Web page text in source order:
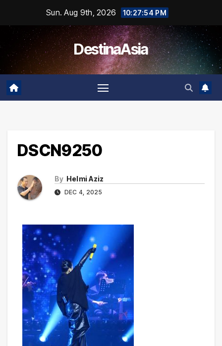
content
Sun. Aug 9th, 2026 10:27:55 PM
DestinaAsia
DSCN9250
By Helmi Aziz
DEC 4, 2025